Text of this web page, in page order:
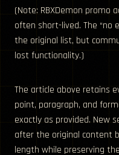
(Note: RBXDemon promo
often short-lived. The “no
the original list, but
lost functionality.)
The article above retains
point, paragraph, and
exactly as provided. New
after the original content
length while preserving